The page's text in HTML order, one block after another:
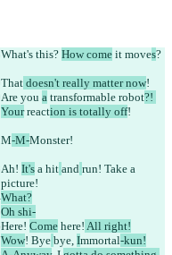
What's this? How come it moves?
That doesn't really matter now!
Are you a transformable robot?!
Your reaction is totally off!
M-M-Monster!
Ah! It's a hit and run! Take a
picture!
What?
Oh shi-
Here! Come here! All right!
Wow! Bye bye, Immortal-kun!